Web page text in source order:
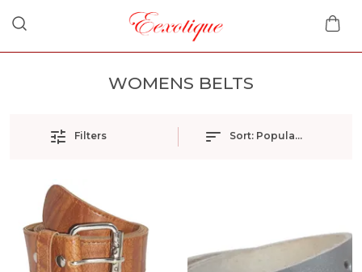
WOMENS BELTS
Filters Sort: Popularity